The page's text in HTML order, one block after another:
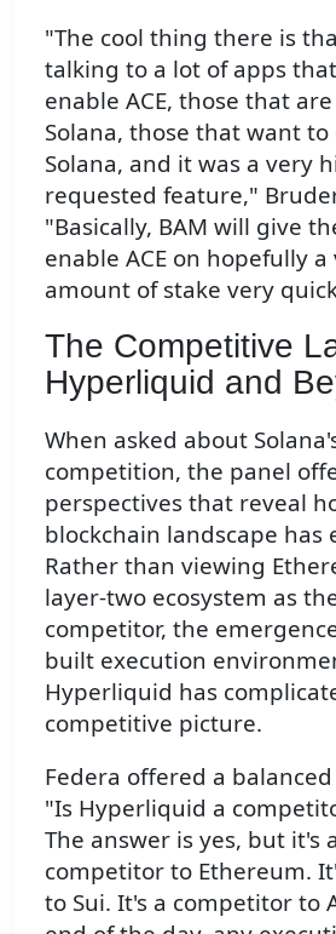
"The cool thing there is
talking to a lot of apps
enable ACE, those that
Solana, those that want to
Solana, and it was a very
requested feature,"
"Basically, BAM will give
enable ACE on hopefully
amount of stake very
The Competitive
Hyperliquid and
When asked about
competition, the panel
perspectives that reveal
blockchain landscape has
Rather than viewing
layer-two ecosystem as
competitor, the
built execution
Hyperliquid has
competitive picture.
Federa offered a
"Is Hyperliquid a
The answer is yes, but it's
competitor to Ethereum.
to Sui. It's a competitor to